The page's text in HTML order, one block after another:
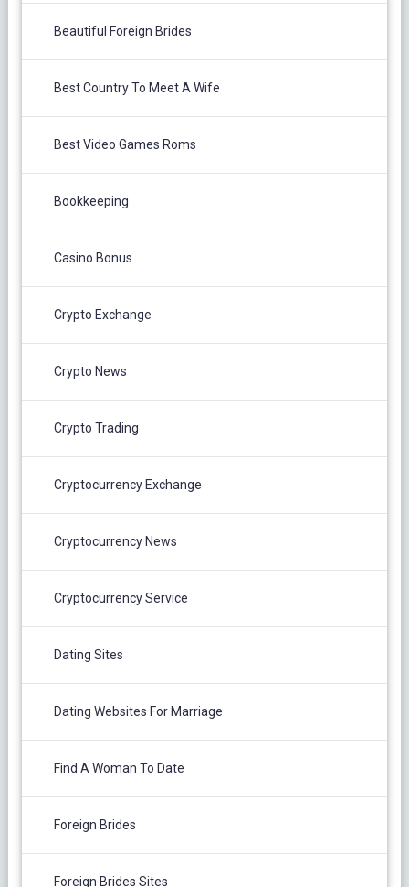
Beautiful Foreign Brides
Best Country To Meet A Wife
Best Video Games Roms
Bookkeeping
Casino Bonus
Crypto Exchange
Crypto News
Crypto Trading
Cryptocurrency Exchange
Cryptocurrency News
Cryptocurrency Service
Dating Sites
Dating Websites For Marriage
Find A Woman To Date
Foreign Brides
Foreign Brides Sites